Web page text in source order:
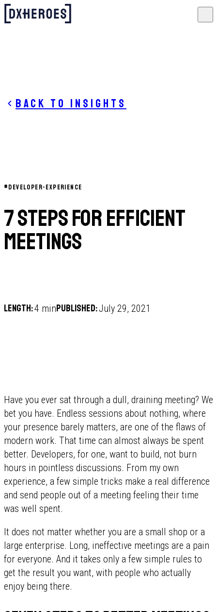
Back to insights
#DEVELOPER-EXPERIENCE
7 steps for efficient
meetings
Length:4 minPublished:July 29, 2021
Have you ever sat through a dull, draining meeting? We
bet you have. Endless sessions about nothing, where
your presence barely matters, are one of the flaws of
modern work. That time can almost always be spent
better. Developers, for one, want to build, not burn
hours in pointless discussions. From my own
experience, a few simple tricks make a real difference
and send people out of a meeting feeling their time
was well spent.
It does not matter whether you are a small shop or a
large enterprise. Long, ineffective meetings are a pain
for everyone. And it takes only a few simple rules to
get the result you want, with people who actually
enjoy being there.